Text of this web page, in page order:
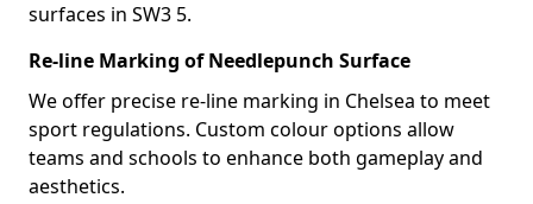
surfaces in SW3 5.
Re-line Marking of Needlepunch Surface
We offer precise re-line marking in Chelsea to meet
sport regulations. Custom colour options allow
teams and schools to enhance both gameplay and
aesthetics.